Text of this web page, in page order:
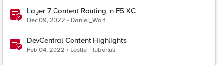
Layer 7 Content Routing in F5 XC
Dec 09, 2022 Daniel_Wolf
DevCentral Content Highlights
Feb 04, 2022 Leslie_Hubertus